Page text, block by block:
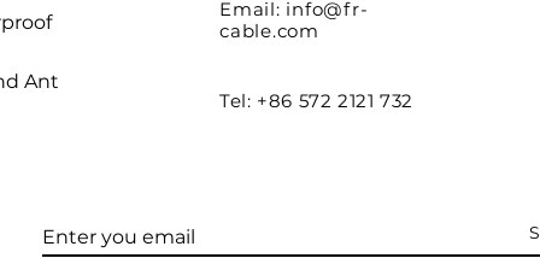
Ant
Email: info@fr-
cable.com
Tel: +86 572 2121 732